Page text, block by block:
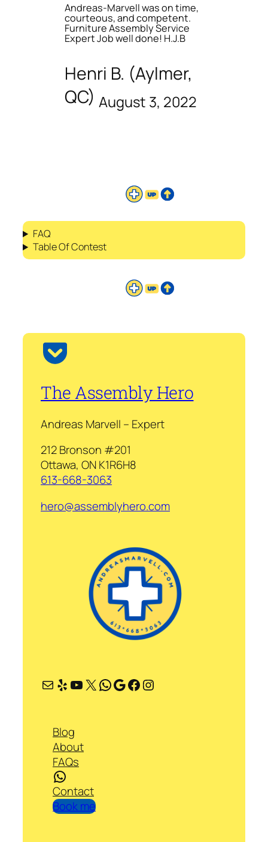
Andreas-Marvell was on time,
courteous, and competent.
Furniture Assembly Service
Expert Job well done! H.J.B
Henri B. (Aylmer,
QC) August 3, 2022
FAQ
Table Of Contest
The Assembly Hero
Andreas Marvell – Expert
212 Bronson #201
Ottawa, ON K1R6H8
613-668-3063
hero@assemblyhero.com
Mail Yelp YouTube X WhatsApp Google Facebook Instagram
Blog
About
FAQs
WhatsApp
Contact
Book me